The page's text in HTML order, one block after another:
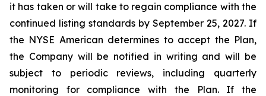
it has taken or will take to regain compliance with the
continued listing standards by September 25, 2027. If
the NYSE American determines to accept the Plan,
the Company will be notified in writing and will be
subject to periodic reviews, including quarterly
monitoring for compliance with the Plan. If the